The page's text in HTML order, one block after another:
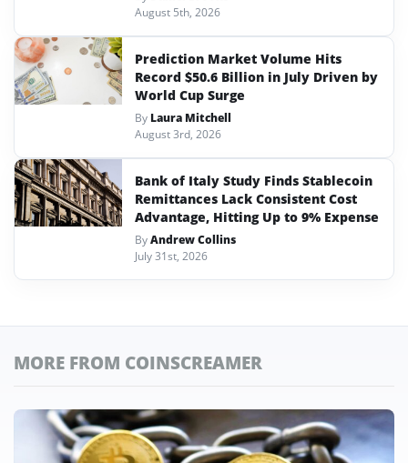
August 5th, 2026
Prediction Market Volume Hits
Record $50.6 Billion in July Driven by
World Cup Surge
By Laura Mitchell
August 3rd, 2026
Bank of Italy Study Finds Stablecoin
Remittances Lack Consistent Cost
Advantage, Hitting Up to 9% Expense
ByAndrew Collins
July 31st, 2026
MORE FROM COINSCREAMER